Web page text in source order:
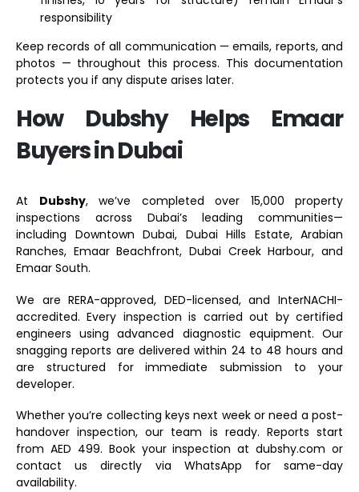
responsibility
Keep records of all communication — emails, reports, and
photos — throughout this process. This documentation
protects you if any dispute arises later.
How Dubshy Helps Emaar
Buyers in Dubai
At Dubshy, we’ve completed over 15,000 property
inspections across Dubai’s leading communities—
including Downtown Dubai, Dubai Hills Estate, Arabian
Ranches, Emaar Beachfront, Dubai Creek Harbour, and
Emaar South.
We are RERA-approved, DED-licensed, and InterNACHI-
accredited. Every inspection is carried out by certified
engineers using advanced diagnostic equipment. Our
snagging reports are delivered within 24 to 48 hours and
are structured for immediate submission to your
developer.
Whether you’re collecting keys next week or need a post-
handover inspection, our team is ready. Reports start
from AED 499. Book your inspection at dubshy.com or
contact us directly via WhatsApp for same-day
availability.